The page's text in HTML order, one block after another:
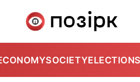
SOCIETYELECTIONS